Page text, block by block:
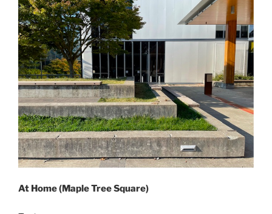
At Home (Maple Tree Square)